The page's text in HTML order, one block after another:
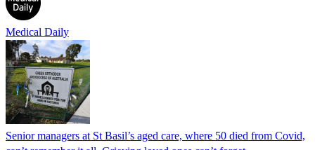
Medical Daily
Senior managers at St Basil’s aged care, where 50 died from Covid,